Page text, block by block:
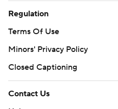
Regulation
Terms Of Use
Minors' Privacy Policy
Closed Captioning
Contact Us